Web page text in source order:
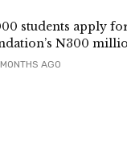
students apply
N300
AGO